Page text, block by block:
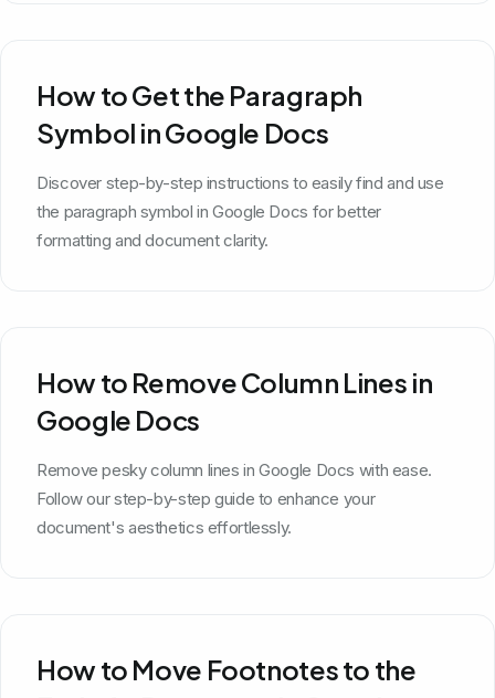
How to Get the Paragraph
Symbol in Google Docs
Discover step-by-step instructions to easily find and use
the paragraph symbol in Google Docs for better
formatting and document clarity.
How to Remove Column Lines in
Google Docs
Remove pesky column lines in Google Docs with ease.
Follow our step-by-step guide to enhance your
document's aesthetics effortlessly.
How to Move Footnotes to the